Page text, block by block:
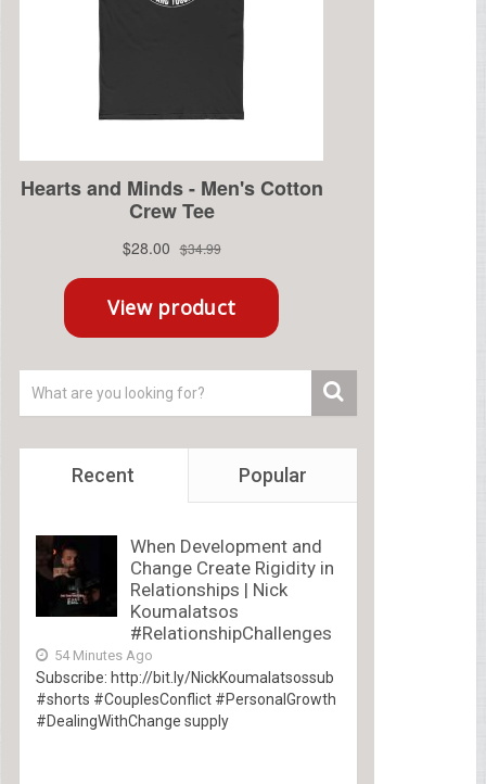
Recent Popular
When Development and
Change Create Rigidity in
Relationships | Nick
Koumalatsos
#RelationshipChallenges
54 Minutes Ago
Subscribe: http://bit.ly/NickKoumalatsossub
#shorts #CouplesConflict #PersonalGrowth
#DealingWithChange supply